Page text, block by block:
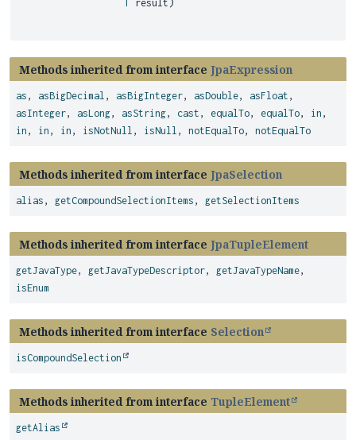
T result)
Methods inherited from interface JpaExpression
as , asBigDecimal , asBigInteger, asDouble, asFloat ,
asInteger, asLong, asString, cast , equalTo, equalTo, in ,
in , in , in , isNotNull , isNull , notEqualTo, notEqualTo
Methods inherited from interface JpaSelection
alias , getCompoundSelectionItems , getSelectionItems
Methods inherited from interface JpaTupleElement
getJavaType, getJavaTypeDescriptor, getJavaTypeName,
isEnum
Methods inherited from interface Selection
isCompoundSelection
Methods inherited from interface TupleElement
getAlias